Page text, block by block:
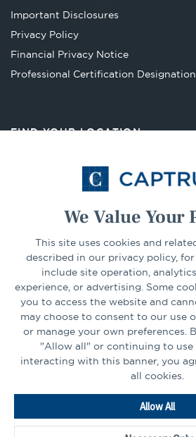
We Value Your
This site uses cookies and
described in our privacy policy,
include site operation,
experience, or advertising. Some
you to access the website and
may choose to consent to our use
or manage your own preferences.
"Allow all" or continuing to
interacting with this banner, you
all cookies.
Allow All
tab
Important Disclosures
Privacy Policy
Financial Privacy Notice
Professional Certification
FIND YOUR LOCATION
Select Your State
CONNECT
LinkedInFacebook
Go
Homepage